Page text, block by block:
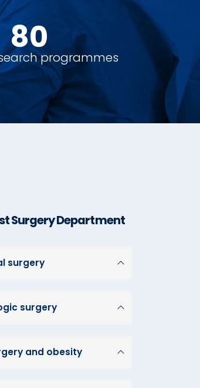
90+programmes
Surgery Department
surgery
surgery
and obesity